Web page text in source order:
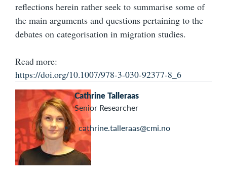
reflections herein rather seek to summarise some of
the main arguments and questions pertaining to the
debates on categorisation in migration studies.
Read more:
https://doi.org/10.1007/978-3-030-92377-8_6
Cathrine Talleraas
Senior Researcher
cathrine.talleraas@cmi.no